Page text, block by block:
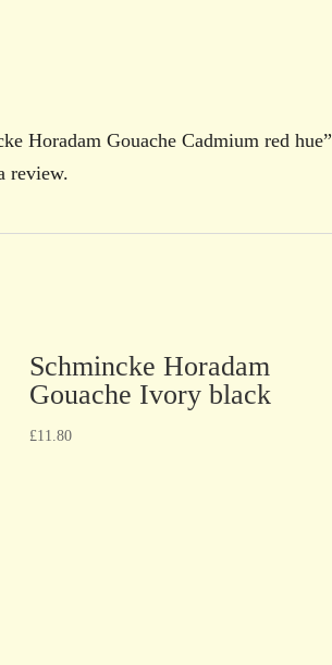
Horadam Gouache Cadmium red hue”
review.
Schmincke Horadam
Gouache Ivory black
£11.80